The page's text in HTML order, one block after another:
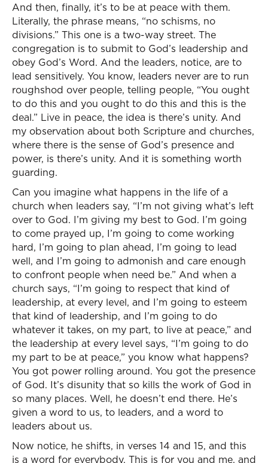
And then, finally, it’s to be at peace with them.
Literally, the phrase means, “no schisms, no
divisions.” This one is a two-way street. The
congregation is to submit to God’s leadership and
obey God’s Word. And the leaders, notice, are to
lead sensitively. You know, leaders never are to run
roughshod over people, telling people, “You ought
to do this and you ought to do this and this is the
deal.” Live in peace, the idea is there’s unity. And
my observation about both Scripture and churches,
where there is the sense of God’s presence and
power, is there’s unity. And it is something worth
guarding.
Can you imagine what happens in the life of a
church when leaders say, “I’m not giving what’s left
over to God. I’m giving my best to God. I’m going
to come prayed up, I’m going to come working
hard, I’m going to plan ahead, I’m going to lead
well, and I’m going to admonish and care enough
to confront people when need be.” And when a
church says, “I’m going to respect that kind of
leadership, at every level, and I’m going to esteem
that kind of leadership, and I’m going to do
whatever it takes, on my part, to live at peace,” and
the leadership at every level says, “I’m going to do
my part to be at peace,” you know what happens?
You got power rolling around. You got the presence
of God. It’s disunity that so kills the work of God in
so many places. Well, he doesn’t end there. He’s
given a word to us, to leaders, and a word to
leaders about us.
Now notice, he shifts, in verses 14 and 15, and this
is a word for everybody. This is for you and me, and